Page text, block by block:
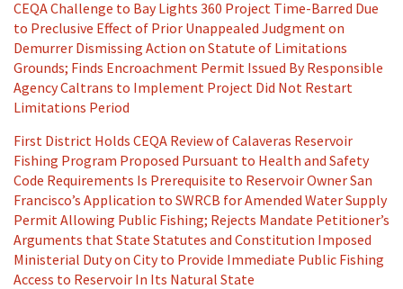
CEQA Challenge to Bay Lights 360 Project Time-Barred Due
to Preclusive Effect of Prior Unappealed Judgment on
Demurrer Dismissing Action on Statute of Limitations
Grounds; Finds Encroachment Permit Issued By Responsible
Agency Caltrans to Implement Project Did Not Restart
Limitations Period
First District Holds CEQA Review of Calaveras Reservoir
Fishing Program Proposed Pursuant to Health and Safety
Code Requirements Is Prerequisite to Reservoir Owner San
Francisco’s Application to SWRCB for Amended Water Supply
Permit Allowing Public Fishing; Rejects Mandate Petitioner’s
Arguments that State Statutes and Constitution Imposed
Ministerial Duty on City to Provide Immediate Public Fishing
Access to Reservoir In Its Natural State